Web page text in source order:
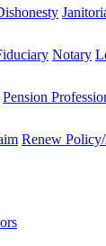
Notary
Pension
Renew